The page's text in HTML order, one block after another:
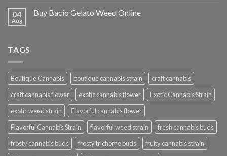
04
Aug
Buy Bacio Gelato Weed Online
TAGS
Boutique Cannabis boutique cannabis strain
craft cannabis
craft cannabis flower
exotic cannabis flower
Exotic Cannabis Strain
exotic weed strain
Flavorful cannabis flower
Flavorful Cannabis Strain
flavorful weed strain
fresh cannabis buds
frosty cannabis buds
frosty trichome buds
fruity cannabis strain